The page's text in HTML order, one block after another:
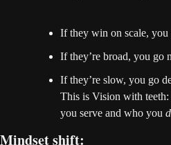
If they win on scale,
If they’re broad, you go
If they’re slow, you go
This is Vision with
you serve and who you
Mindset shift: